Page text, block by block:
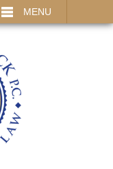
MENU